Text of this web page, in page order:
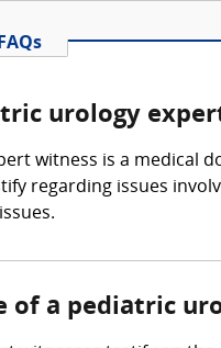
urology
witness is a medical
regarding issues
of a pediatric